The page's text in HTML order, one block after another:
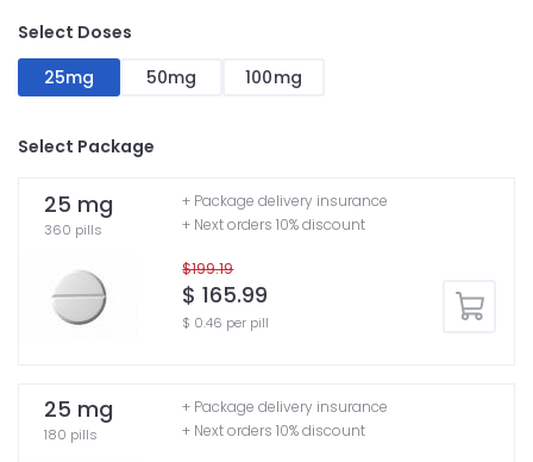
Select Doses
25mg
50mg 100mg
Select Package
25 mg
360 pills
$199.19
$ 165.99
$ 0.46 per pill
+ Package delivery insurance
+ Next orders 10% discount
25 mg
180 pills
+ Package delivery insurance
+ Next orders 10% discount